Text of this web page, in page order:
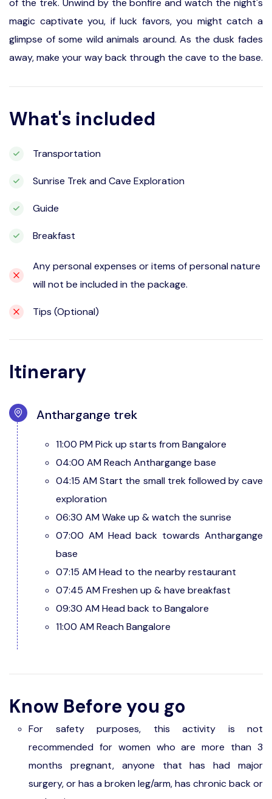
of the trek. Unwind by the bonfire and watch the night's
magic captivate you, if luck favors, you might catch a
glimpse of some wild animals around. As the dusk fades
away, make your way back through the cave to the base.
What's included
Transportation
Sunrise Trek and Cave Exploration
Guide
Breakfast
Any personal expenses or items of personal nature
will not be included in the package.
Tips (Optional)
Itinerary
Anthargange trek
11:00 PM Pick up starts from Bangalore
04:00 AM Reach Anthargange base
04:15 AM Start the small trek followed by cave
exploration
06:30 AM Wake up & watch the sunrise
07:00 AM Head back towards Anthargange
base
07:15 AM Head to the nearby restaurant
07:45 AM Freshen up & have breakfast
09:30 AM Head back to Bangalore
11:00 AM Reach Bangalore
Know Before you go
For safety purposes, this activity is not
recommended for women who are more than 3
months pregnant, anyone that has had major
surgery, or has a broken leg/arm, has chronic back or